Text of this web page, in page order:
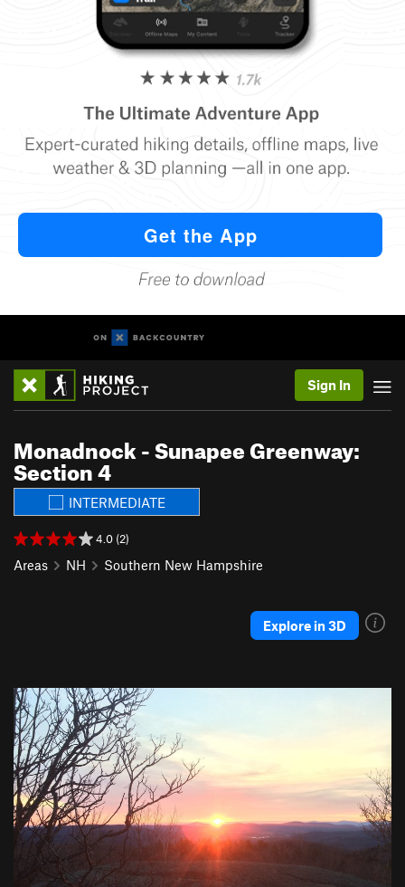
Sign In
Monadnock - Sunapee Greenway:
Section 4
INTERMEDIATE
4.0 (2)
Areas NH Southern New Hampshire
Explore in 3D